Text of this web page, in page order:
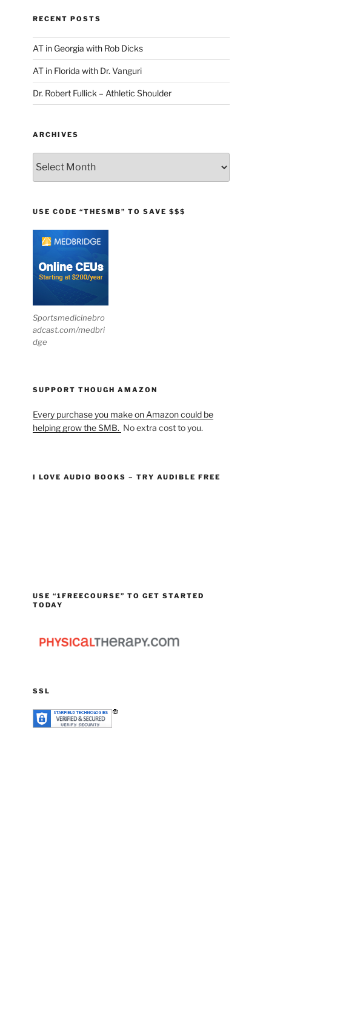
RECENT POSTS
AT in Georgia with Rob Dicks
AT in Florida with Dr. Vanguri
Dr. Robert Fullick – Athletic Shoulder
ARCHIVES
USE CODE “THESMB” TO SAVE $$$
Sportsmedicinebro
adcast.com/medbri
dge
SUPPORT THOUGH AMAZON
Every purchase you make on Amazon could be
helping grow the SMB. No extra cost to you.
I LOVE AUDIO BOOKS – TRY AUDIBLE FREE
USE “1FREECOURSE” TO GET STARTED
TODAY
SSL